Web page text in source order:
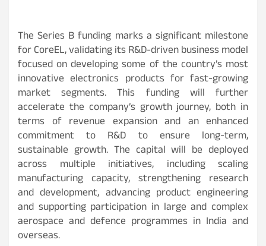
The Series B funding marks a significant milestone
for CoreEL, validating its R&D-driven business model
focused on developing some of the country’s most
innovative electronics products for fast-growing
market segments. This funding will further
accelerate the company’s growth journey, both in
terms of revenue expansion and an enhanced
commitment to R&D to ensure long-term,
sustainable growth. The capital will be deployed
across multiple initiatives, including scaling
manufacturing capacity, strengthening research
and development, advancing product engineering
and supporting participation in large and complex
aerospace and defence programmes in India and
overseas.